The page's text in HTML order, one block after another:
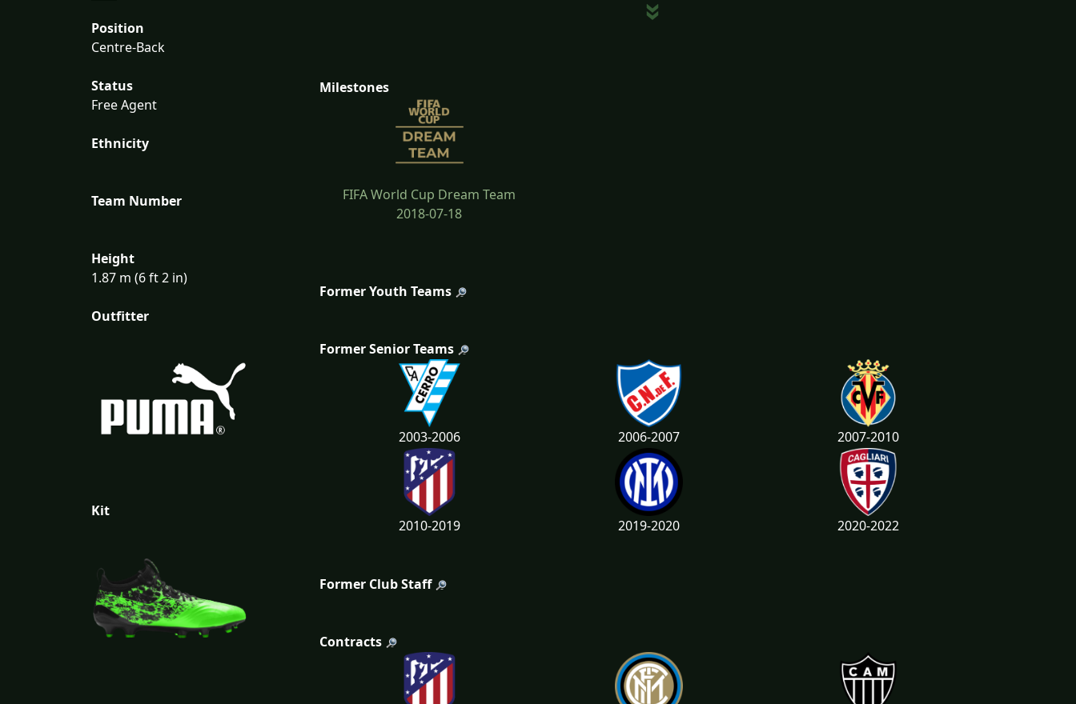
Position
Centre-Back
Status
Free Agent
Ethnicity
Team Number
Height
1.87 m (6 ft 2 in)
Outfitter
Kit
Milestones
FIFA World Cup Dream Team
2018-07-18
Former Youth Teams
Former Senior Teams
2003-2006 2006-2007 2007-2010
2010-2019 2019-2020 2020-2022
Former Club Staff
Contracts